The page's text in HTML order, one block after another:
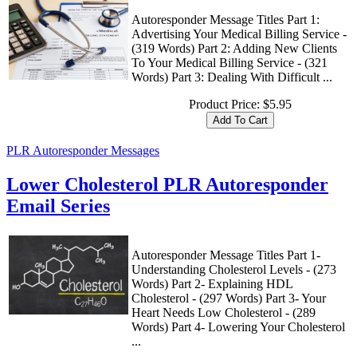
Autoresponder Message Titles Part 1:
Advertising Your Medical Billing Service -
(319 Words) Part 2: Adding New Clients
To Your Medical Billing Service - (321
Words) Part 3: Dealing With Difficult ...
Product Price: $5.95
PLR Autoresponder Messages
Lower Cholesterol PLR Autoresponder
Email Series
Autoresponder Message Titles Part 1-
Understanding Cholesterol Levels - (273
Words) Part 2- Explaining HDL
Cholesterol - (297 Words) Part 3- Your
Heart Needs Low Cholesterol - (289
Words) Part 4- Lowering Your Cholesterol
...